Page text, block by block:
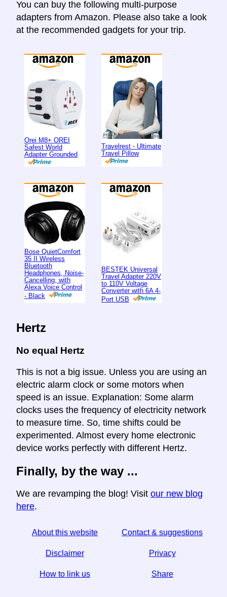
You can buy the following multi-purpose
adapters from Amazon. Please also take a look
at the recommended gadgets for your trip.
Orei M8+ OREI
Safest World
Adapter Grounded
Travelrest - Ultimate
Travel Pillow
Bose QuietComfort
35 II Wireless
Bluetooth
Headphones, Noise-
Cancelling, with
Alexa Voice Control
- Black
BESTEK Universal
Travel Adapter 220V
to 110V Voltage
Converter with 6A 4-
Port USB
Hertz
No equal Hertz
This is not a big issue. Unless you are using an
electric alarm clock or some motors when
speed is an issue. Explanation: Some alarm
clocks uses the frequency of electricity network
to measure time. So, time shifts could be
experimented. Almost every home electronic
device works perfectly with different Hertz.
Finally, by the way ...
We are revamping the blog! Visit our new blog
here.
About this website Contact & suggestions
Disclaimer Privacy
How to link us Share